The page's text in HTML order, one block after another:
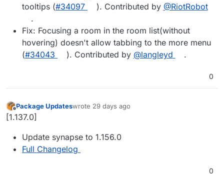
tooltips (#34097 ). Contributed by @RiotRobot
.
Fix: Focusing a room in the room list(without
hovering) doesn't allow tabbing to the more menu
(#34043 ). Contributed by @langleyd .
0
Offline
Package Updateswrote 29 days ago
last edited by
[1.137.0]
Update synapse to 1.156.0
Full Changelog
0